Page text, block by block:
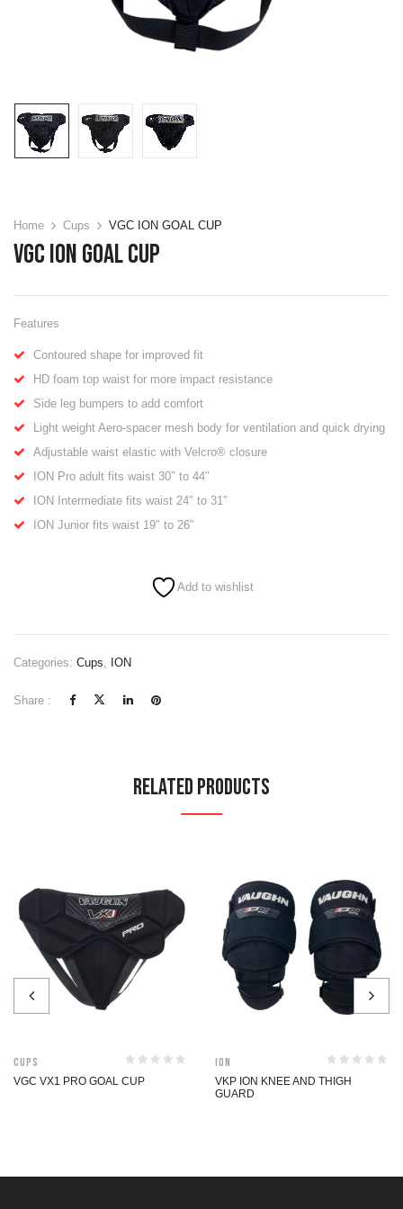
Home Cups VGC ION GOAL CUP
VGC ION GOAL CUP
Features
Contoured shape for improved fit
HD foam top waist for more impact resistance
Side leg bumpers to add comfort
Light weight Aero-spacer mesh body for ventilation and quick drying
Adjustable waist elastic with Velcro® closure
ION Pro adult fits waist 30″ to 44″
ION Intermediate fits waist 24″ to 31″
ION Junior fits waist 19″ to 26″
Add to wishlist
Categories: Cups, ION
Share :
Related Products
Cups
VGC VX1 PRO GOAL CUP
ION
VKP ION KNEE AND THIGH
GUARD